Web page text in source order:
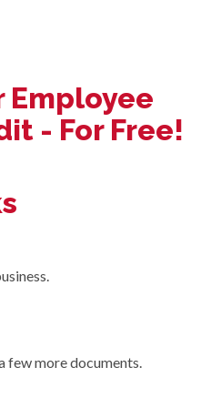
Employee
- For Free!
few more documents.